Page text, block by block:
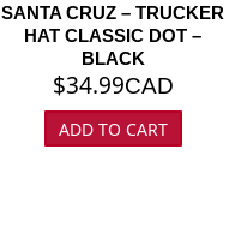
SANTA CRUZ – TRUCKER
HAT CLASSIC DOT –
BLACK
$34.99CAD
ADD TO CART